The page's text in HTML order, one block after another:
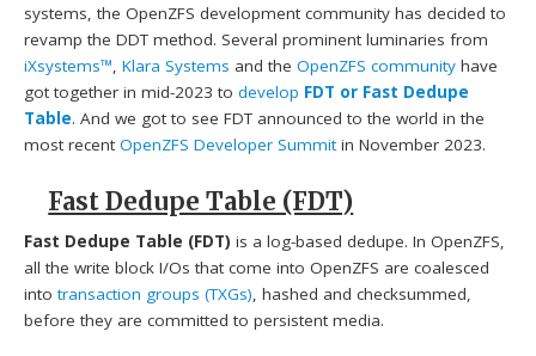
systems, the OpenZFS development community has decided to
revamp the DDT method. Several prominent luminaries from
iXsystems™,Klara Systems and theOpenZFS community have
got together in mid-2023 todevelop FDT or Fast Dedupe
Table. And we got to see FDT announced to the world in the
most recentOpenZFS Developer Summitin November 2023.
Fast Dedupe Table (FDT)
Fast Dedupe Table (FDT) is a log-based dedupe. In OpenZFS,
all the write block I/Os that come into OpenZFS are coalesced
intotransaction groups (TXGs), hashed and checksummed,
before they are committed to persistent media.